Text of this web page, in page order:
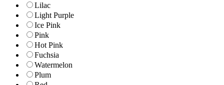
Lilac
Light Purple
Ice Pink
Pink
Hot Pink
Fuchsia
Watermelon
Plum